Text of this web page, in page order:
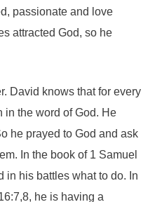
passionate and love
attracted God, so he
David knows that for every
in the word of God. He
he prayed to God and ask
In the book of 1 Samuel
in his battles what to do. In
he is having a